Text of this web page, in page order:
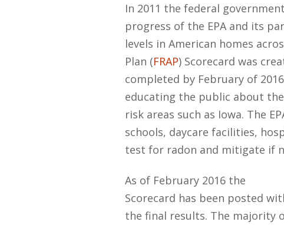
In 2011 the federal
progress of the EPA and its
levels in American homes
Plan (FRAP) Scorecard was
completed by February of
educating the public about
risk areas such as Iowa. The
schools, daycare facilities,
test for radon and mitigate if
As of February 2016 the
Scorecard has been posted
the final results. The majority